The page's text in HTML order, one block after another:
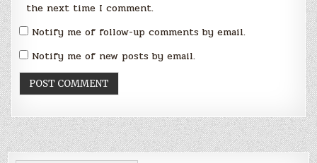
the next time I comment.
Notify me of follow-up comments by email.
Notify me of new posts by email.